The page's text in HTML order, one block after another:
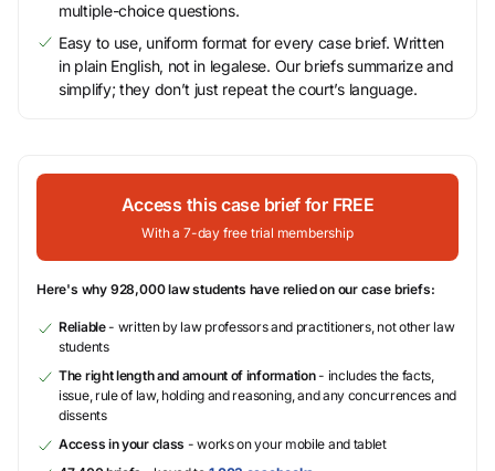
multiple-choice questions.
Easy to use, uniform format for every case brief. Written
in plain English, not in legalese. Our briefs summarize and
simplify; they don’t just repeat the court’s language.
Access this case brief for FREE
With a 7-day free trial membership
Here's why 928,000 law students have relied on our case briefs:
Reliable- written by law professors and practitioners, not other law
students
The right length and amount of information- includes the facts,
issue, rule of law, holding and reasoning, and any concurrences and
dissents
Access in your class - works on your mobile and tablet